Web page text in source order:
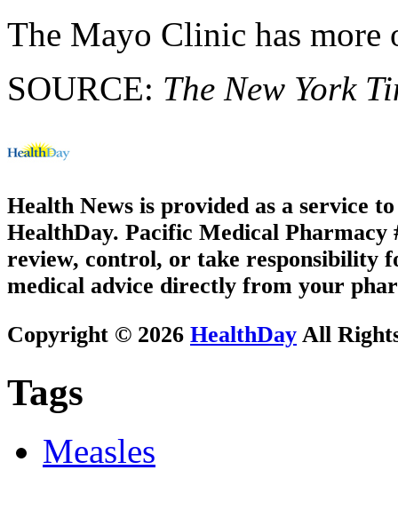
The Mayo Clinic has more
SOURCE: The New York
Health News is provided as a service
HealthDay. Pacific Medical Pharmacy
review, control, or take responsibility
medical advice directly from your
Copyright © 2026 HealthDay All
Tags
Measles